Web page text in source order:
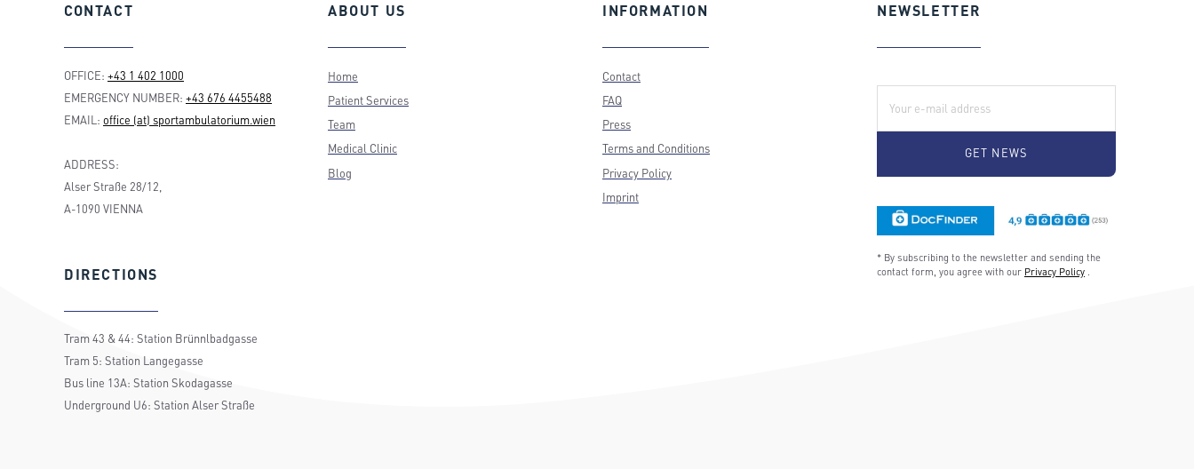
CONTACT
OFFICE: +43 1 402 1000
EMERGENCY NUMBER: +43 676 4455488
EMAIL: office (at) sportambulatorium.wien
ADDRESS:
Alser Straße 28/12,
A-1090 VIENNA
DIRECTIONS
Tram 43 & 44: Station Brünnlbadgasse
Tram 5: Station Langegasse
Bus line 13A: Station Skodagasse
Underground U6: Station Alser Straße
ABOUT US
Home
Patient Services
Team
Medical Clinic
Blog
INFORMATION
Contact
FAQ
Press
Terms and Conditions
Privacy Policy
Imprint
NEWSLETTER
* By subscribing to the newsletter and sending the
contact form, you agree with our Privacy Policy .